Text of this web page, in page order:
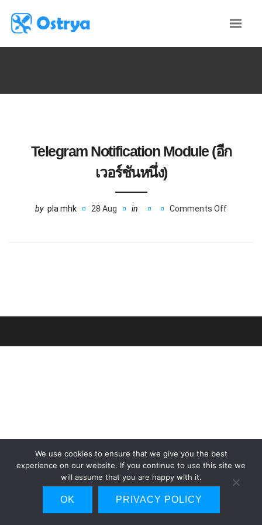
Telegram Notification Module (อีก
เวอร์ชันหนึ่ง)
by pla mhk 28 Aug in Comments Off
We use cookies to ensure that we give you the best
experience on our website. If you continue to use this site we
will assume that you are happy with it.
OK PRIVACY POLICY